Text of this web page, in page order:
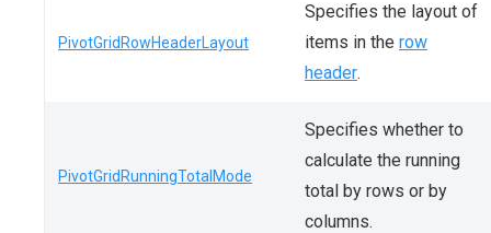
PivotGridRowHeaderLayout
Specifies the layout of
items in the row
header.
PivotGridRunningTotalMode
Specifies whether to
calculate the running
total by rows or by
columns.